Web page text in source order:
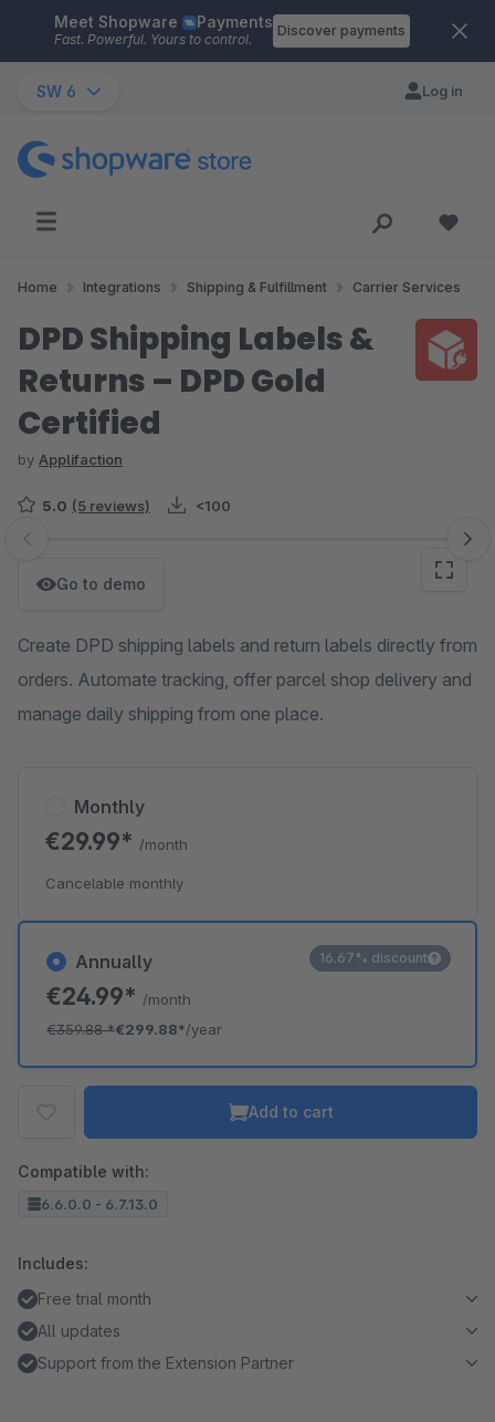
Skip to main content
Meet Shopware Payments
Fast. Powerful. Yours to control.
Discover payments
SW 6 Log in
Home Integrations Shipping & Fulfillment Carrier Services
DPD Shipping Labels &
Returns – DPD Gold
Certified
by Applifaction
5.0 (5 reviews) <100
Skip image gallery
Go to demo
Create DPD shipping labels and return labels directly from
orders. Automate tracking, offer parcel shop delivery and
manage daily shipping from one place.
Annually
€24.99* /month
€359.88*€299.88*/year
16.67% discount
Monthly
€29.99* /month
Cancelable monthly
Add to cart
Compatible with:
6.6.0.0 - 6.7.13.0
Includes:
Free trial month
All updates
Support from the Extension Partner